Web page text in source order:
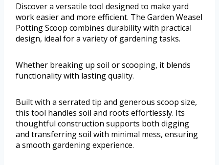
Discover a versatile tool designed to make yard
work easier and more efficient. The Garden Weasel
Potting Scoop combines durability with practical
design, ideal for a variety of gardening tasks.
Whether breaking up soil or scooping, it blends
functionality with lasting quality.
Built with a serrated tip and generous scoop size,
this tool handles soil and roots effortlessly. Its
thoughtful construction supports both digging
and transferring soil with minimal mess, ensuring
a smooth gardening experience.